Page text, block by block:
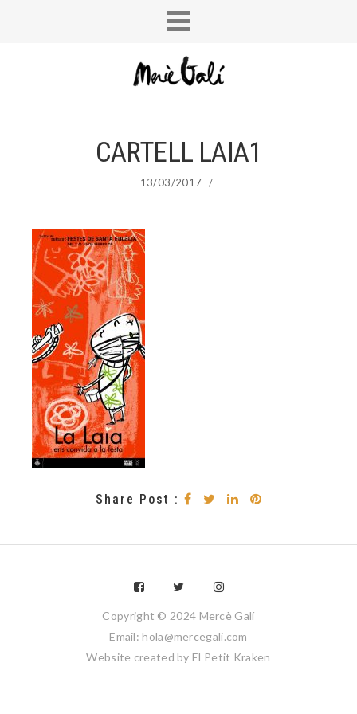
CARTELL LAIA1
13/03/2017 /
Share Post :
Copyright © 2024 Mercè Galí
Email: hola@mercegali.com
Website created by El Petit Kraken